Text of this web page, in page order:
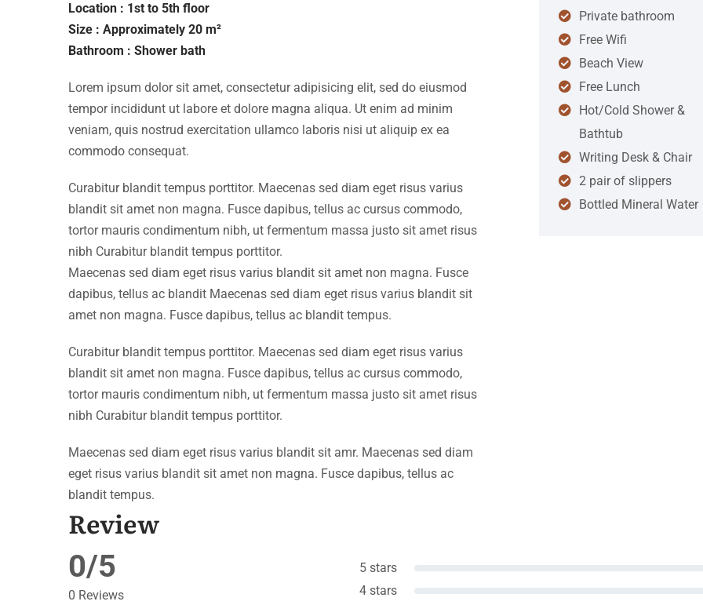
Location : 1st to 5th floor
Size : Approximately 20 m²
Bathroom : Shower bath
Lorem ipsum dolor sit amet, consectetur adipisicing elit, sed do eiusmod
tempor incididunt ut labore et dolore magna aliqua. Ut enim ad minim
veniam, quis nostrud exercitation ullamco laboris nisi ut aliquip ex ea
commodo consequat.
Curabitur blandit tempus porttitor. Maecenas sed diam eget risus varius
blandit sit amet non magna. Fusce dapibus, tellus ac cursus commodo,
tortor mauris condimentum nibh, ut fermentum massa justo sit amet risus
nibh Curabitur blandit tempus porttitor.
Maecenas sed diam eget risus varius blandit sit amet non magna. Fusce
dapibus, tellus ac blandit Maecenas sed diam eget risus varius blandit sit
amet non magna. Fusce dapibus, tellus ac blandit tempus.
Curabitur blandit tempus porttitor. Maecenas sed diam eget risus varius
blandit sit amet non magna. Fusce dapibus, tellus ac cursus commodo,
tortor mauris condimentum nibh, ut fermentum massa justo sit amet risus
nibh Curabitur blandit tempus porttitor.
Maecenas sed diam eget risus varius blandit sit amr. Maecenas sed diam
eget risus varius blandit sit amet non magna. Fusce dapibus, tellus ac
blandit tempus.
Private bathroom
Free Wifi
Beach View
Free Lunch
Hot/Cold Shower &
Bathtub
Writing Desk & Chair
2 pair of slippers
Bottled Mineral Water
Review
0/5
0 Reviews
5 stars
4 stars